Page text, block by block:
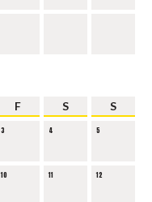
F S S
3 4 5
10 11 12